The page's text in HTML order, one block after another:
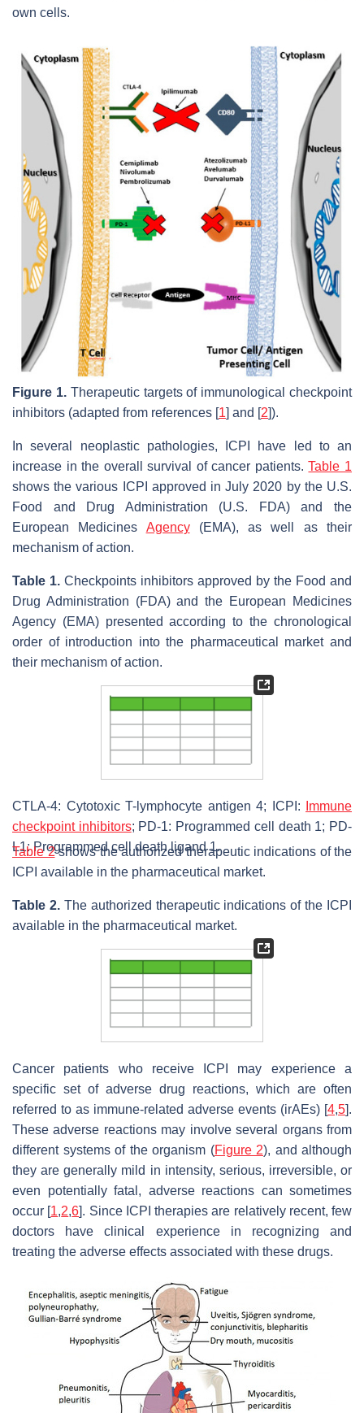
own cells.
Figure 1.Therapeutic targets of immunological checkpoint
inhibitors (adapted from references [1] and [2]).
In several neoplastic pathologies, ICPI have led to an
increase in the overall survival of cancer patients.Table 1
shows the various ICPI approved in July 2020 by the U.S.
Food and Drug Administration (U.S. FDA) and the
European Medicines Agency(EMA), as well as their
mechanism of action.
Table 1. Checkpoints inhibitors approved by the Food and
Drug Administration (FDA) and the European Medicines
Agency (EMA) presented according to the chronological
order of introduction into the pharmaceutical market and
their mechanism of action.
CTLA-4: Cytotoxic T-lymphocyte antigen 4; ICPI:
Immune
checkpoint inhibitors; PD-1: Programmed cell death 1; PD-
L1: Programmed cell death ligand 1.
Table 2shows the authorized therapeutic indications of the
ICPI available in the pharmaceutical market.
Table 2.The authorized therapeutic indications of the ICPI
available in the pharmaceutical market.
Cancer patients who receive ICPI may experience a
specific set of adverse drug reactions, which are often
referred to as immune-related adverse events (irAEs) [4,5].
These adverse reactions may involve several organs from
different systems of the organism (Figure 2), and although
they are generally mild in intensity, serious, irreversible, or
even potentially fatal, adverse reactions can sometimes
occur [1,2,6]. Since ICPI therapies are relatively recent, few
doctors have clinical experience in recognizing and
treating the adverse effects associated with these drugs.